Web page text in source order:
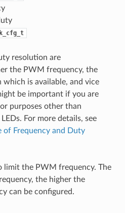
resolution are
the PWM frequency, the
is available, and vice
be important if you are
purposes other than
For more details, see
of Frequency and Duty
limit the PWM frequency. The
the higher the
can be configured.